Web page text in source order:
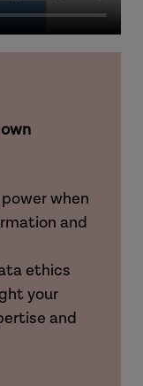
when
and
ethics
your
and